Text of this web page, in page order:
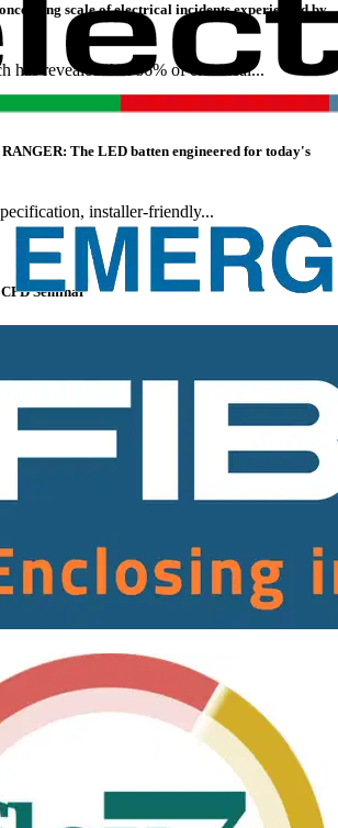
scale of electrical incidents experienced by
has revealed that 86% of electrical...
The LED batten engineered for today's
installer-friendly...
Seminar
its Continuing Professional...
and community that provides
with industry news, product information,
electrical sector.